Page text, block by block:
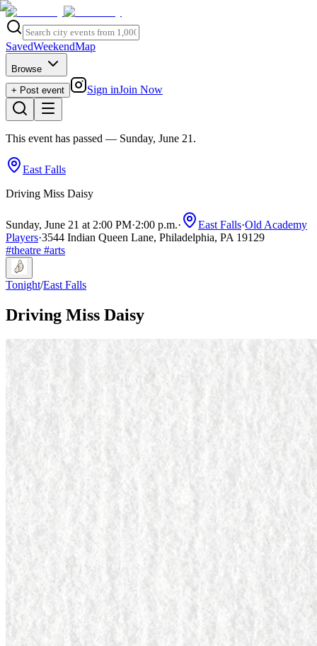
SavedWeekendMap
Browse
+ Post event
Sign inJoin Now
This event has passed — Sunday, June 21 .
East Falls
Driving Miss Daisy
Sunday, June 21 at 2:00 PM·2:00 p.m.· East Falls·Old Academy
Players·3544 Indian Queen Lane, Philadelphia, PA 19129
#theatre #arts
Tonight/East Falls
Driving Miss Daisy